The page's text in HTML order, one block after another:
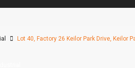
Lot 40, Factory 26 Keilor Park Drive, Keilor